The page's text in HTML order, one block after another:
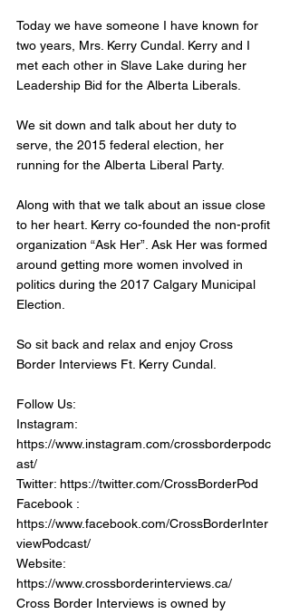
Today we have someone I have known for
two years, Mrs. Kerry Cundal. Kerry and I
met each other in Slave Lake during her
Leadership Bid for the Alberta Liberals.
We sit down and talk about her duty to
serve, the 2015 federal election, her
running for the Alberta Liberal Party.
Along with that we talk about an issue close
to her heart. Kerry co-founded the non-profit
organization “Ask Her”. Ask Her was formed
around getting more women involved in
politics during the 2017 Calgary Municipal
Election.
So sit back and relax and enjoy Cross
Border Interviews Ft. Kerry Cundal.
Follow Us:
Instagram:
https://www.instagram.com/crossborderpodc
ast/
Twitter: https://twitter.com/CrossBorderPod
Facebook :
https://www.facebook.com/CrossBorderInter
viewPodcast/
Website:
https://www.crossborderinterviews.ca/
Cross Border Interviews is owned by